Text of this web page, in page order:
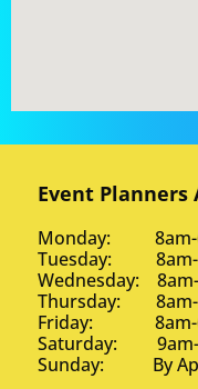
Event Planners
Monday: 8am-
Tuesday: 8am-
Wednesday:
Thursday: 8am-
Friday: 8am-
Saturday: 9am-
Sunday: By